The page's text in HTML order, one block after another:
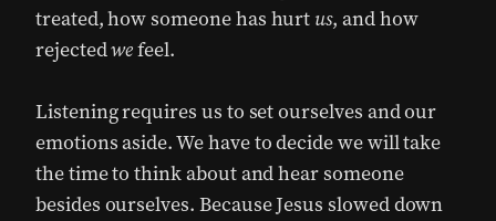
treated, how someone has hurt us, and how
rejectedwefeel.
Listening requires us to set ourselves and our
emotions aside. We have to decide we will take
the time to think about and hear someone
besides ourselves. Because Jesus slowed down